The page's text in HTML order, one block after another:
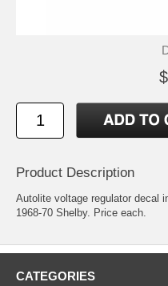
Product Description
Autolite voltage regulator decal
1968-70 Shelby. Price each.
CATEGORIES